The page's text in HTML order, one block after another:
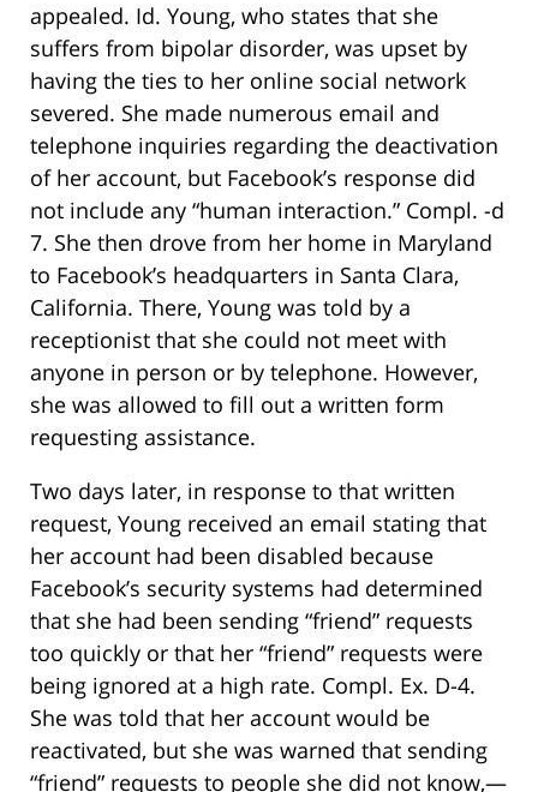
appealed. Id. Young, who states that she
suffers from bipolar disorder, was upset by
having the ties to her online social network
severed. She made numerous email and
telephone inquiries regarding the deactivation
of her account, but Facebook’s response did
not include any “human interaction.” Compl. -d
7. She then drove from her home in Maryland
to Facebook’s headquarters in Santa Clara,
California. There, Young was told by a
receptionist that she could not meet with
anyone in person or by telephone. However,
she was allowed to fill out a written form
requesting assistance.
Two days later, in response to that written
request, Young received an email stating that
her account had been disabled because
Facebook’s security systems had determined
that she had been sending “friend” requests
too quickly or that her “friend” requests were
being ignored at a high rate. Compl. Ex. D-4.
She was told that her account would be
reactivated, but she was warned that sending
“friend” requests to people she did not know,—